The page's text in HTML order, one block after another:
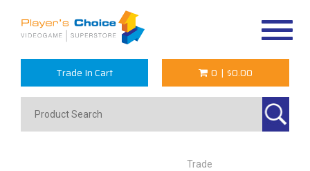
Trade In Cart 0 | $0.00
Trade